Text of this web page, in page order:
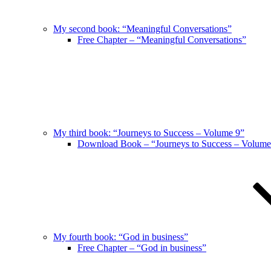
My second book: “Meaningful Conversations”
Free Chapter – “Meaningful Conversations”
My third book: “Journeys to Success – Volume 9”
Download Book – “Journeys to Success –
My fourth book: “God in business”
Free Chapter – “God in business”